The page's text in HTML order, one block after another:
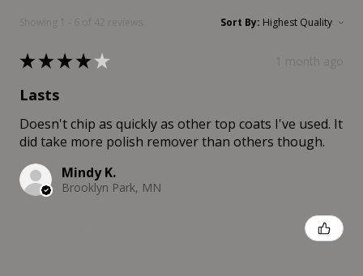
Sort By:
★★★★★
Lasts
Doesn't chip as quickly as other top coats I've used. It
did take more polish remover than others though.
Mindy K.
Brooklyn Park, MN